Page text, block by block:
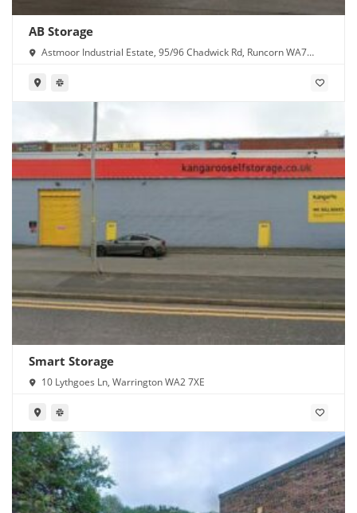
AB Storage
Astmoor Industrial Estate, 95/96 Chadwick Rd, Runcorn WA7
Smart Storage
10 Lythgoes Ln, Warrington WA2 7XE